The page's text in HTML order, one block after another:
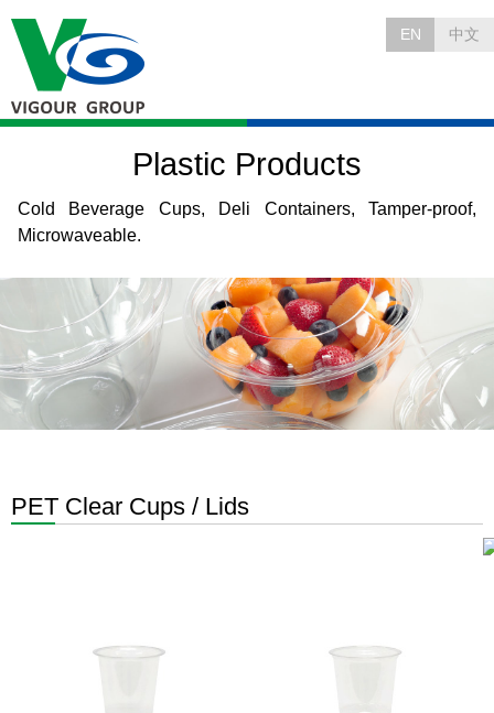
EN 中文
Plastic Products
Cold Beverage Cups, Deli Containers, Tamper-proof,
Microwaveable.
PET Clear Cups / Lids